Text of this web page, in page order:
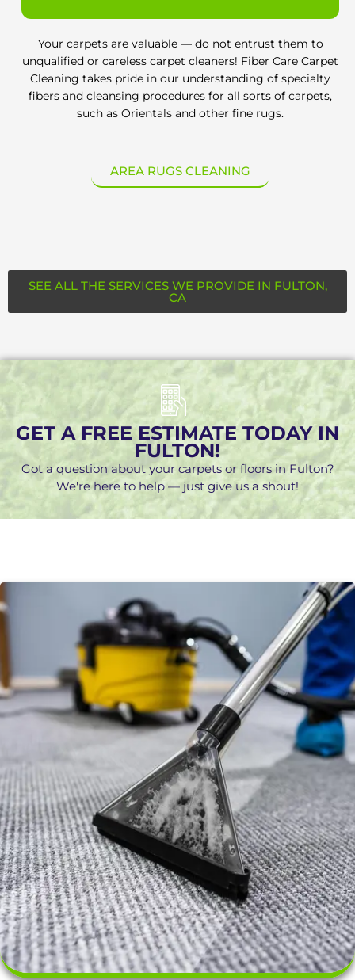
Your carpets are valuable — do not entrust them to
unqualified or careless carpet cleaners! Fiber Care Carpet
Cleaning takes pride in our understanding of specialty
fibers and cleansing procedures for all sorts of carpets,
such as Orientals and other fine rugs.
AREA RUGS CLEANING
SEE ALL THE SERVICES WE PROVIDE IN FULTON,
CA
GET A FREE ESTIMATE TODAY IN
FULTON!
Got a question about your carpets or floors in Fulton?
We're here to help — just give us a shout!